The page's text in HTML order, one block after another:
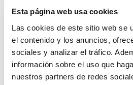
Esta página web usa cookies
Las cookies de este sitio web se
el contenido y los anuncios,
sociales y analizar el tráfico.
información sobre el uso que
nuestros partners de redes
Innovation, safety and
environment are the